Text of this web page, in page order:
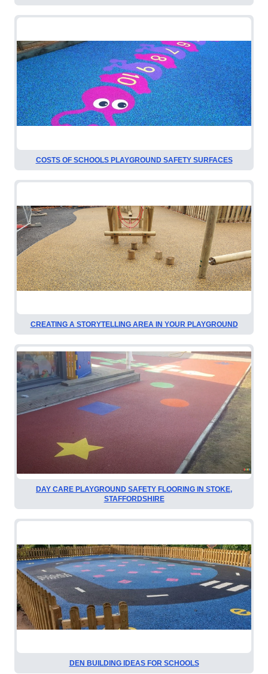
COSTS OF SCHOOLS PLAYGROUND SAFETY SURFACES
CREATING A STORYTELLING AREA IN YOUR PLAYGROUND
DAY CARE PLAYGROUND SAFETY FLOORING IN STOKE,
STAFFORDSHIRE
DEN BUILDING IDEAS FOR SCHOOLS